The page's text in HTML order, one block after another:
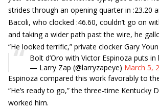
strides through an opening quarter in :23.20
Bacoli, who clocked :46.60, couldn’t go on
and taking a wider path past the wire, he
“He looked terrific,” private clocker Gary
Bolt d’Oro with Victor Espinoza puts
— Larry Zap (@larryzapeye) March 5,
Espinoza compared this work favorably to
“He’s ready to go,” the three-time Kentucky
worked him.